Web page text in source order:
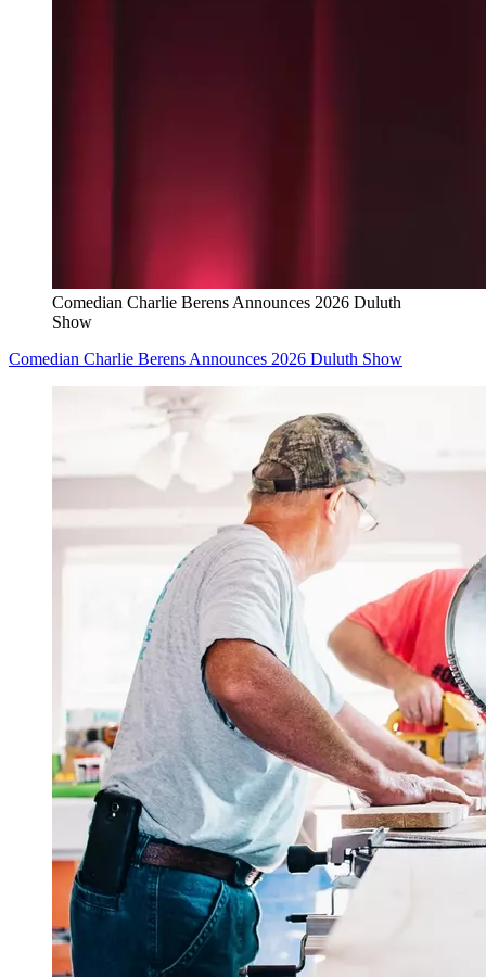
Comedian Charlie Berens Announces 2026 Duluth
Show
Comedian Charlie Berens Announces 2026 Duluth Show